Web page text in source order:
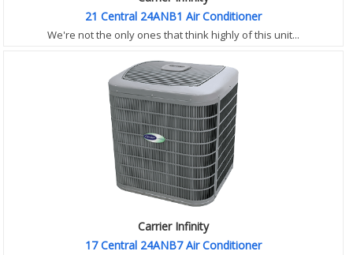
21 Central 24ANB1 Air Conditioner
We're not the only ones that think highly of this unit...
Carrier Infinity
17 Central 24ANB7 Air Conditioner